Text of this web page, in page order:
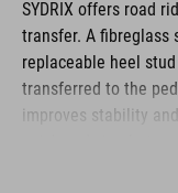
SYDRIX offers road
transfer. A fibreglass
replaceable heel
transferred to the
improves stability